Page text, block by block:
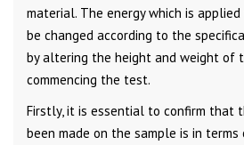
material. The energy which is
be changed according to the
by altering the height and weight of
commencing the test.
Firstly, it is essential to confirm that
been made on the sample is in